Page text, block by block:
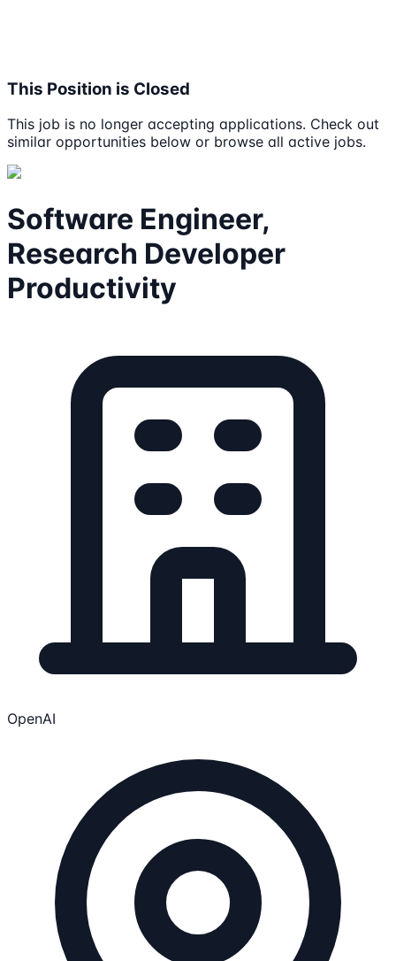
This Position is Closed
This job is no longer accepting applications. Check out
similar opportunities below or browse all active jobs.
Software Engineer,
Research Developer
Productivity
OpenAI